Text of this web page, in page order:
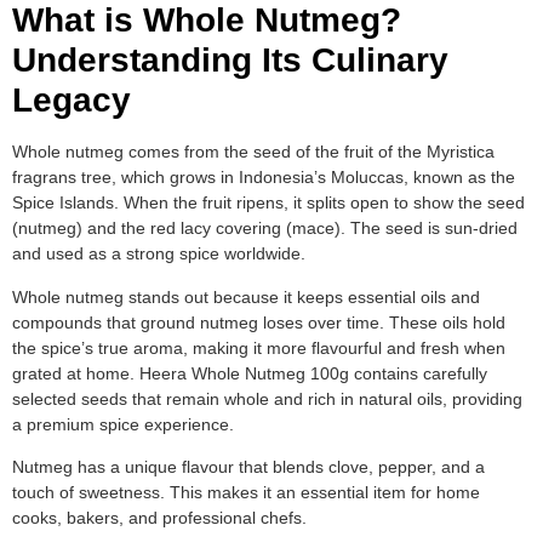
What is Whole Nutmeg?
Understanding Its Culinary
Legacy
Whole nutmeg comes from the seed of the fruit of the Myristica
fragrans tree, which grows in Indonesia’s Moluccas, known as the
Spice Islands. When the fruit ripens, it splits open to show the seed
(nutmeg) and the red lacy covering (mace). The seed is sun-dried
and used as a strong spice worldwide.
Whole nutmeg stands out because it keeps essential oils and
compounds that ground nutmeg loses over time. These oils hold
the spice’s true aroma, making it more flavourful and fresh when
grated at home. Heera Whole Nutmeg 100g contains carefully
selected seeds that remain whole and rich in natural oils, providing
a premium spice experience.
Nutmeg has a unique flavour that blends clove, pepper, and a
touch of sweetness. This makes it an essential item for home
cooks, bakers, and professional chefs.